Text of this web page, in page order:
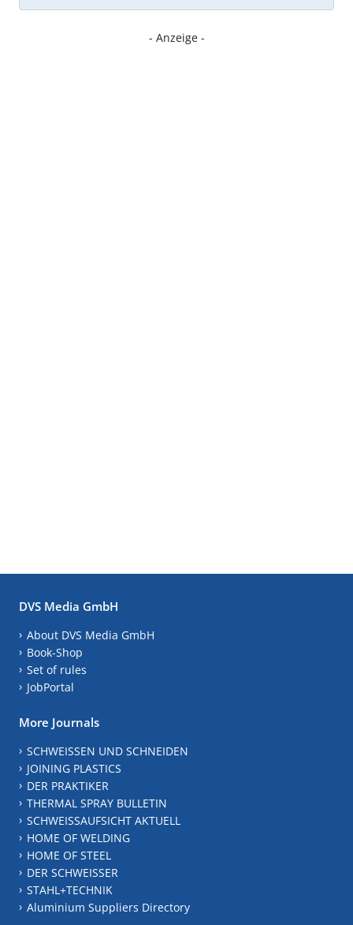
- Anzeige -
DVS Media GmbH
About DVS Media GmbH
Book-Shop
Set of rules
JobPortal
More Journals
SCHWEISSEN UND SCHNEIDEN
JOINING PLASTICS
DER PRAKTIKER
THERMAL SPRAY BULLETIN
SCHWEISSAUFSICHT AKTUELL
HOME OF WELDING
HOME OF STEEL
DER SCHWEISSER
STAHL+TECHNIK
Aluminium Suppliers Directory